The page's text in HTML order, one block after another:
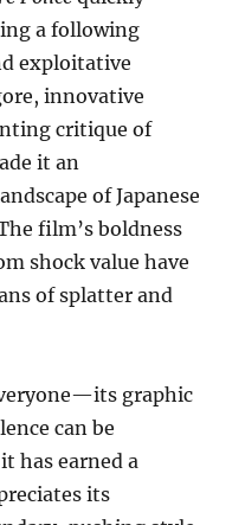
a following
exploitative
innovative
critique of
it an
of Japanese
film’s boldness
shock value have
of splatter and
graphic
can be
has earned a
its